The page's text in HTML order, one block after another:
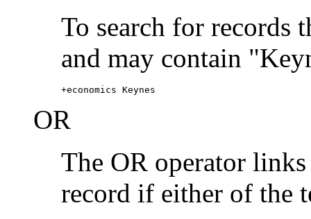
To search for records
and may contain
+economics Keynes
OR
The OR operator
record if either of the